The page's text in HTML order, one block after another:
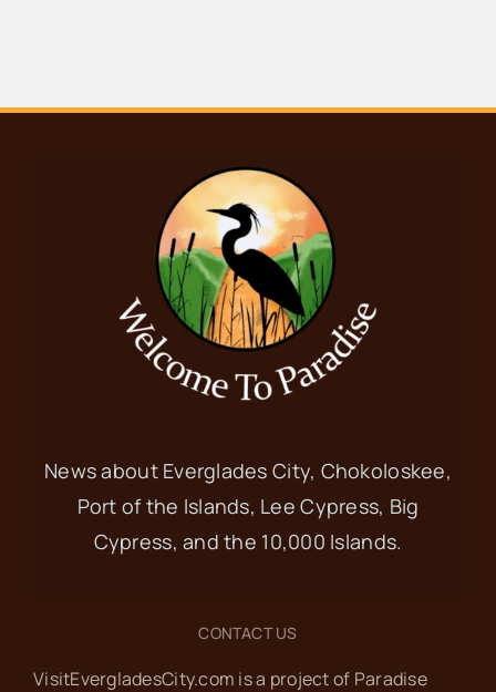
News about Everglades City, Chokoloskee,
Port of the Islands, Lee Cypress, Big
Cypress, and the 10,000 Islands.
CONTACT US
VisitEvergladesCity.com is a project of Paradise